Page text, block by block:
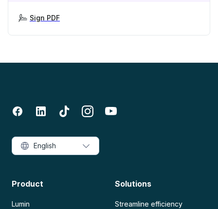
Sign PDF
Product
Lumin
Solutions
Streamline efficiency
English